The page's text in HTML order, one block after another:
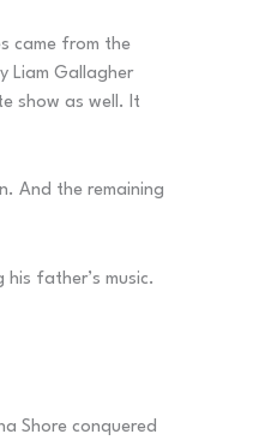
came from the
Liam Gallagher
show as well. It
And the remaining
father’s music.
Shore conquered